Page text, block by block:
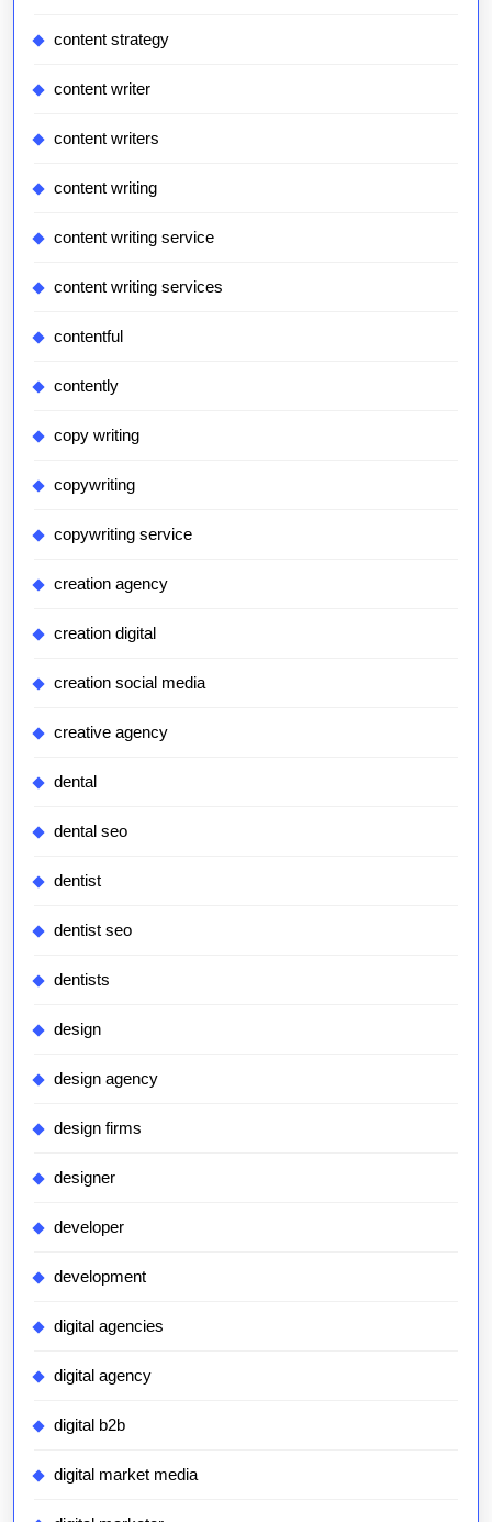
content strategy
content writer
content writers
content writing
content writing service
content writing services
contentful
contently
copy writing
copywriting
copywriting service
creation agency
creation digital
creation social media
creative agency
dental
dental seo
dentist
dentist seo
dentists
design
design agency
design firms
designer
developer
development
digital agencies
digital agency
digital b2b
digital market media